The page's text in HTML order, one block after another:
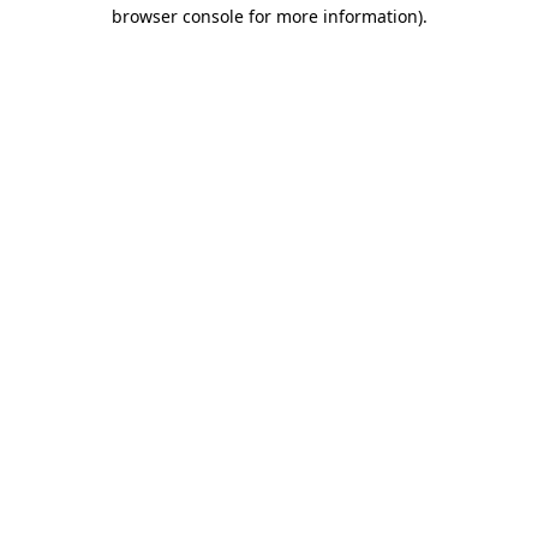
browser console for more information).